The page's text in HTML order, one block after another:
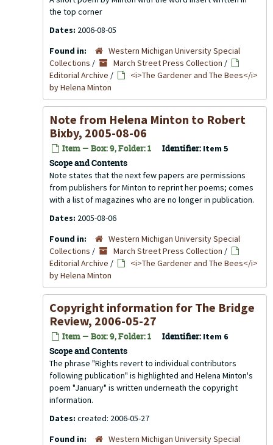
the top corner
Dates: 2006-08-05
Found in:
Western Michigan University Special
Collections / March Street Press Collection /
Editorial Archive /
<i>The Gardener and The Bees</i>
by Helena Minton
Note from Helena Minton to Robert
Bixby, 2005-08-06
Item — Box: 9, Folder: 1 Identifier: Item 5
Scope and Contents
Note states that the next few papers are permissions
from publishers for Minton to reprint her poems; comes
with a list of magazines who are no longer in publication.
Dates: 2005-08-06
Found in:
Western Michigan University Special
Collections / March Street Press Collection /
Editorial Archive /
<i>The Gardener and The Bees</i>
by Helena Minton
Copyright information for The Bridge
Review, 2006-05-27
Item — Box: 9, Folder: 1 Identifier: Item 6
Scope and Contents
The phrase "Rights revert to individual contributors
following publication" is highlighted and Helena Minton's
poem "January" is written underneath the copyright
information.
Dates: created: 2006-05-27
Found in:
Western Michigan University Special